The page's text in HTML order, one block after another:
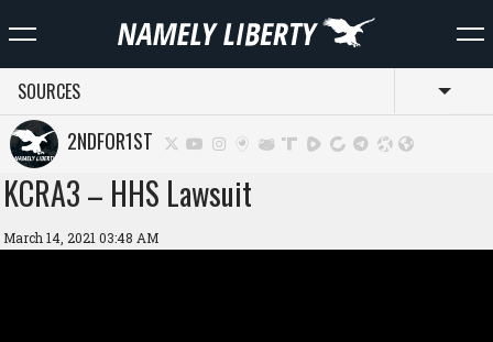
SOURCES
2NDFOR1ST
KCRA3 – HHS Lawsuit
March 14, 2021 03:48 AM